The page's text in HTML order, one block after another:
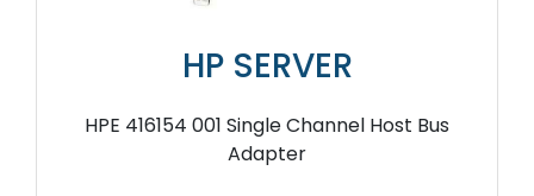
HP SERVER
HPE 416154 001 Single Channel Host Bus
Adapter